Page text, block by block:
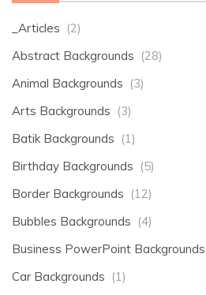
_Articles (2)
Abstract Backgrounds (28)
Animal Backgrounds (3)
Arts Backgrounds (3)
Batik Backgrounds (1)
Birthday Backgrounds (5)
Border Backgrounds (12)
Bubbles Backgrounds (4)
Business PowerPoint Backgrounds
Car Backgrounds (1)